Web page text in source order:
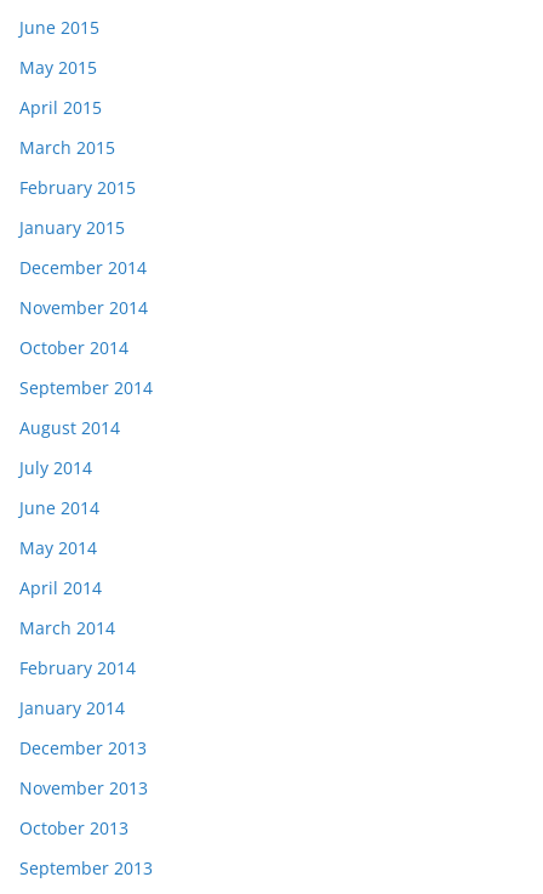
June 2015
May 2015
April 2015
March 2015
February 2015
January 2015
December 2014
November 2014
October 2014
September 2014
August 2014
July 2014
June 2014
May 2014
April 2014
March 2014
February 2014
January 2014
December 2013
November 2013
October 2013
September 2013